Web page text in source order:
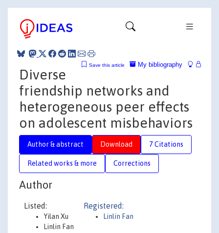
My bibliography
Save this article
Diverse
friendship networks and
heterogeneous peer effects
on adolescent misbehaviors
Author & abstract Download 7 Citations
Related works & more Corrections
Author
Listed:
Yilan Xu
Linlin Fan
Registered:
Linlin Fan